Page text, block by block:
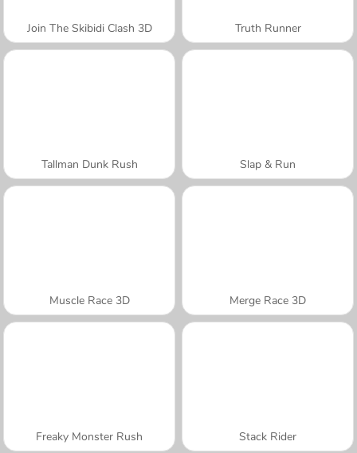
Join The Skibidi Clash 3D Truth Runner
Tallman Dunk Rush Slap & Run
Muscle Race 3D Merge Race 3D
Freaky Monster Rush Stack Rider